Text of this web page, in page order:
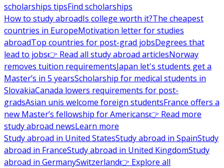
scholarships tipsFind scholarships
How to study abroadIs college worth it?The cheapest
countries in EuropeMotivation letter for studies
abroadTop countries for post-grad jobsDegrees that
lead to jobs👉 Read all study abroad articlesNorway
removes tuition requirementsJapan let's students get a
Master’s in 5 yearsScholarship for medical students in
SlovakiaCanada lowers requirements for post-
gradsAsian unis welcome foreign studentsFrance offers a
new Master’s fellowship for Americans👉 Read more
study abroad newsLearn more
Study abroad in United StatesStudy abroad in SpainStudy
abroad in FranceStudy abroad in United KingdomStudy
abroad in GermanySwitzerland👉 Explore all